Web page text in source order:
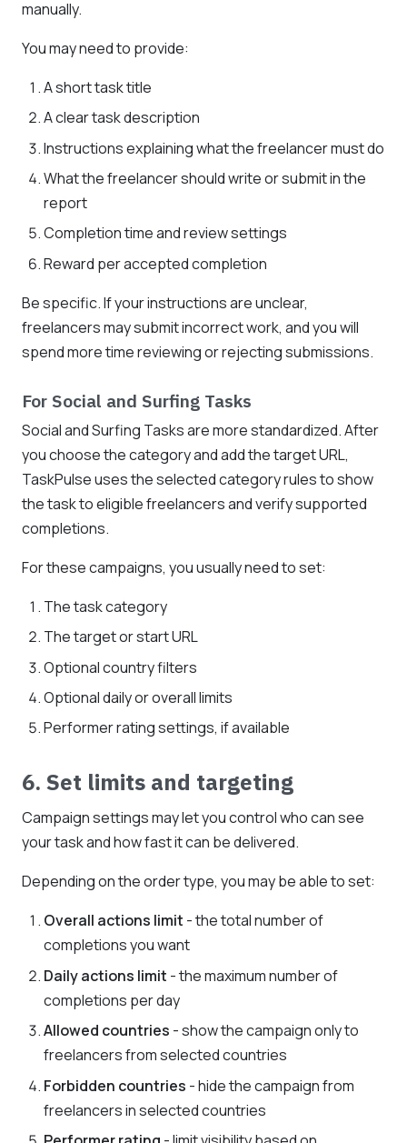
manually.
You may need to provide:
A short task title
A clear task description
Instructions explaining what the freelancer must do
What the freelancer should write or submit in the
report
Completion time and review settings
Reward per accepted completion
Be specific. If your instructions are unclear,
freelancers may submit incorrect work, and you will
spend more time reviewing or rejecting submissions.
For Social and Surfing Tasks
Social and Surfing Tasks are more standardized. After
you choose the category and add the target URL,
TaskPulse uses the selected category rules to show
the task to eligible freelancers and verify supported
completions.
For these campaigns, you usually need to set:
The task category
The target or start URL
Optional country filters
Optional daily or overall limits
Performer rating settings, if available
6. Set limits and targeting
Campaign settings may let you control who can see
your task and how fast it can be delivered.
Depending on the order type, you may be able to set:
Overall actions limit - the total number of
completions you want
Daily actions limit - the maximum number of
completions per day
Allowed countries - show the campaign only to
freelancers from selected countries
Forbidden countries - hide the campaign from
freelancers in selected countries